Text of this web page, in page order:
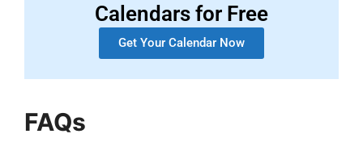
Calendars for Free
Get Your Calendar Now
FAQs